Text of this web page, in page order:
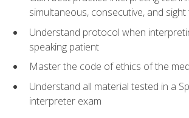
simultaneous, consecutive, and
Understand protocol when
speaking patient
Master the code of ethics of the
Understand all material tested in a
interpreter exam